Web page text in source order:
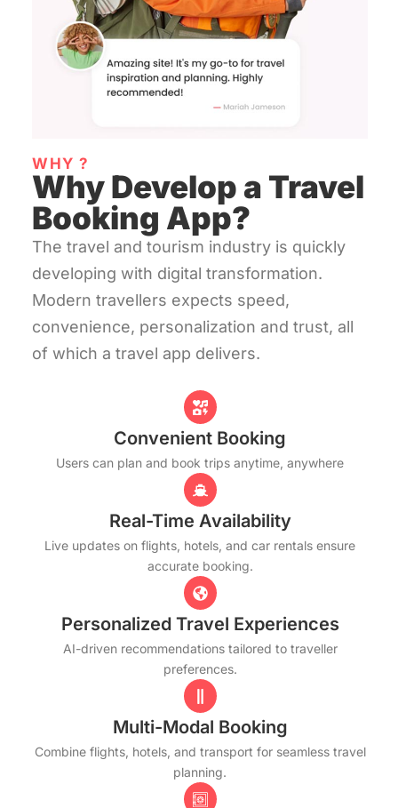
WHY ?
Why Develop a Travel
Booking App?
The travel and tourism industry is quickly
developing with digital transformation.
Modern travellers expects speed,
convenience, personalization and trust, all
of which a travel app delivers.
Convenient Booking
Users can plan and book trips anytime, anywhere
Real-Time Availability
Live updates on flights, hotels, and car rentals ensure
accurate booking.
Personalized Travel Experiences
AI-driven recommendations tailored to traveller
preferences.
Multi-Modal Booking
Combine flights, hotels, and transport for seamless travel
planning.